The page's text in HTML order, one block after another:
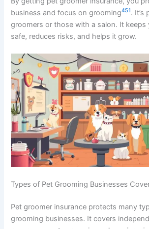
business and focus on grooming451. It’s
groomers or those with a salon. It keeps
safe, reduces risks, and helps it grow.
Types of Pet Grooming Businesses
Pet groomer insurance protects many
grooming businesses. It covers